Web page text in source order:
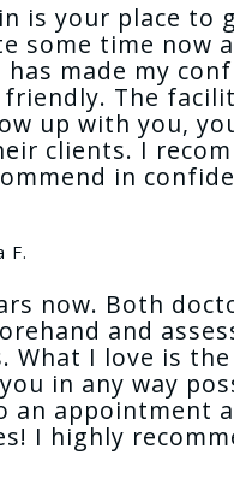
your place to
time now
made my
The
up with you,
clients. I
in
F.
now. Both
and
I love is
in any way
appointment
I highly